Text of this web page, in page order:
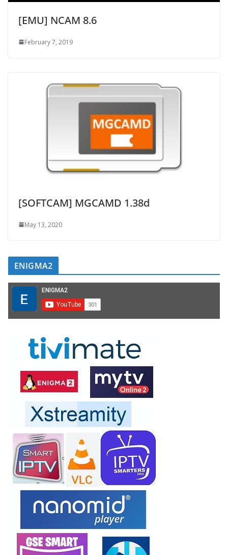
[EMU] NCAM 8.6
February 7, 2019
[SOFTCAM] MGCAMD 1.38d
May 13, 2020
ENIGMA2